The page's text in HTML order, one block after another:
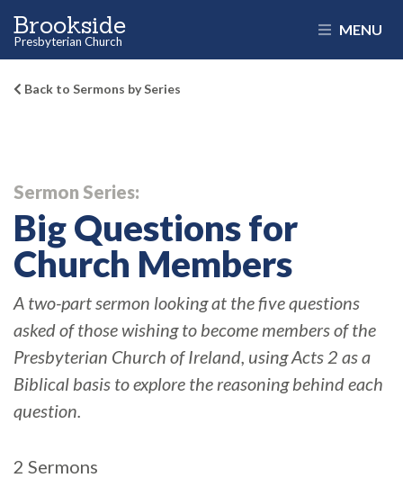
Brookside
Presbyterian Church
MENU
Back to Sermons by Series
Sermon Series:
Big Questions for
Church Members
A two-part sermon looking at the five questions
asked of those wishing to become members of the
Presbyterian Church of Ireland, using Acts 2 as a
Biblical basis to explore the reasoning behind each
question.
2 Sermons